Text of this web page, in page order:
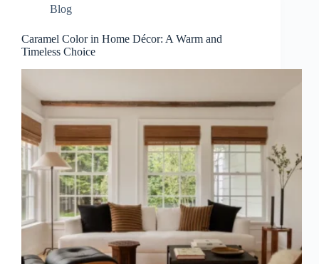
Blog
Caramel Color in Home Décor: A Warm and
Timeless Choice